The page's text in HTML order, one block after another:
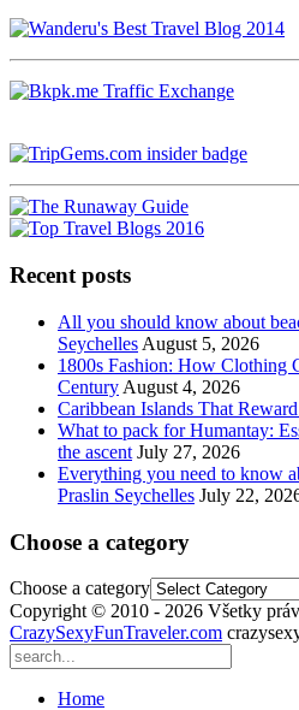
Recent posts
All you should know about
Seychelles August 5, 2026
1800s Fashion: How Clothing
Century August 4, 2026
Caribbean Islands That
What to pack for Humantay:
the ascent July 27, 2026
Everything you need to know
Praslin Seychelles July 22,
Choose a category
Choose a category
Copyright © 2010 - 2026 Všetky
CrazySexyFunTraveler.com
Home